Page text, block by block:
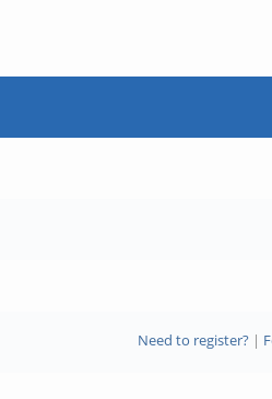
Need to register?|